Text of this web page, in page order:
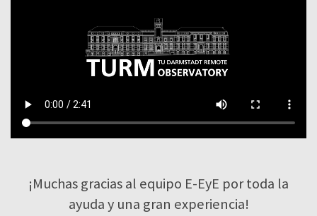
¡Muchas gracias al equipo E-EyE por toda la
ayuda y una gran experiencia!